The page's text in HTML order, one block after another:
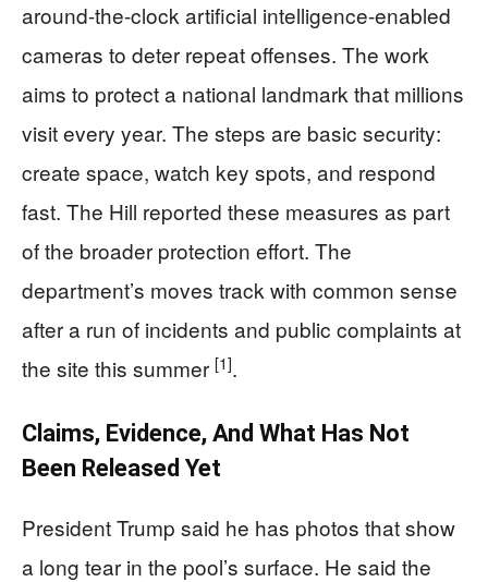
around-the-clock artificial intelligence-enabled
cameras to deter repeat offenses. The work
aims to protect a national landmark that millions
visit every year. The steps are basic security:
create space, watch key spots, and respond
fast. The Hill reported these measures as part
of the broader protection effort. The
department’s moves track with common sense
after a run of incidents and public complaints at
the site this summer [1].
Claims, Evidence, And What Has Not
Been Released Yet
President Trump said he has photos that show
a long tear in the pool’s surface. He said the